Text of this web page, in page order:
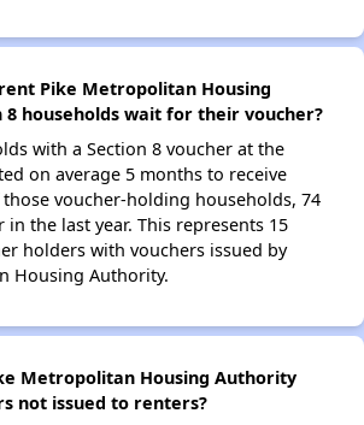
Pike Metropolitan Housing
households wait for their voucher?
with a Section 8 voucher at the
on average 5 months to receive
voucher-holding households, 74
the last year. This represents 15
holders with vouchers issued by
Housing Authority.
Metropolitan Housing Authority
not issued to renters?